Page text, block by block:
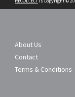
About Us
Contact
Terms & Conditions